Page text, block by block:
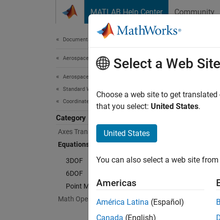
MATLAB Help Center Community
Documentation Home
Aerospace and Defense
Aerospace Blockset
Standard Workflow Procedures
Coordinate Systems
Category
Axes Transformations
Equations of Motion
3DOF
6DOF
Point Mass
Math Operations
Select a Web Site
Choose a web site to get
that you select: United States.
United States
You can also select a web site
Americas
América Latina (Español)
Canada (English)